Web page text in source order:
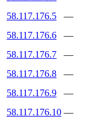
58.117.176.5
—
58.117.176.6
—
58.117.176.7
—
58.117.176.8
—
58.117.176.9
—
58.117.176.10 —